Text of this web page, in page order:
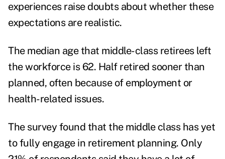
experiences raise doubts about whether these
expectations are realistic.
The median age that middle-class retirees left
the workforce is 62. Half retired sooner than
planned, often because of employment or
health-related issues.
The survey found that the middle class has yet
to fully engage in retirement planning. Only